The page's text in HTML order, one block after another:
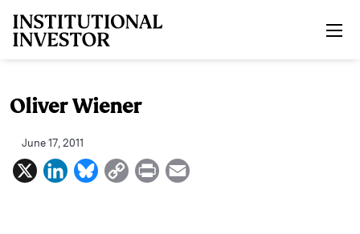
Oliver Wiener
June 17, 2011
X
L
B
C
P